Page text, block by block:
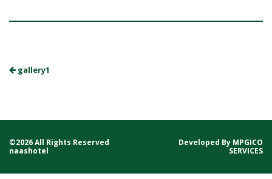
gallery1
©2026 All Rights Reserved
naashotel
Developed By MPGICO
SERVICES